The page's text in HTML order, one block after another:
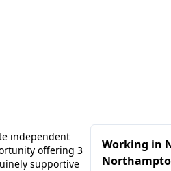
Working in
independent
offering 3
supportive